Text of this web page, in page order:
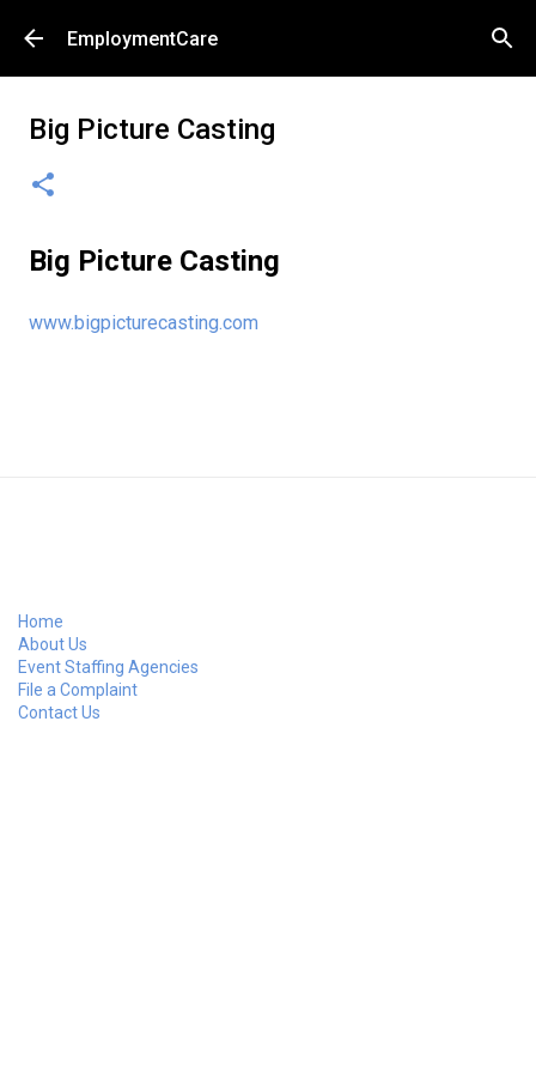
Skip to main content
EmploymentCare
Big Picture Casting
Big Picture Casting
www.bigpicturecasting.com
Home
About Us
Event Staffing Agencies
File a Complaint
Contact Us